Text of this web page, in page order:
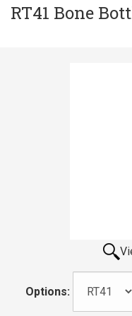
RT41 Bone
Options: